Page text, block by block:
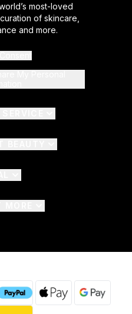
most-loved
of skincare,
and more.